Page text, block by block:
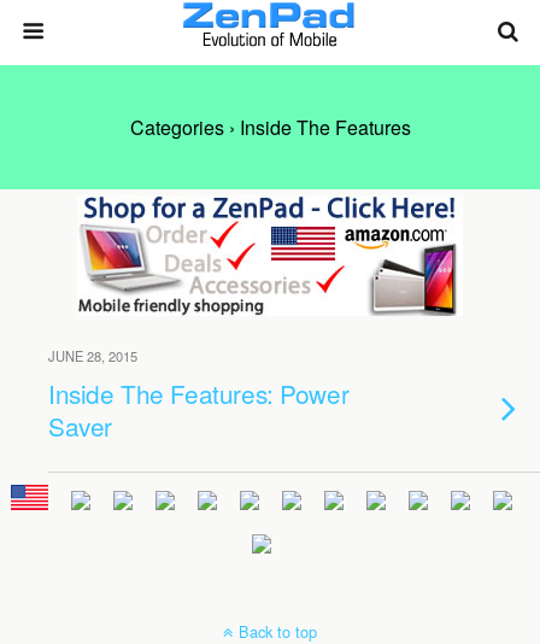
Categories › Inside The Features
JUNE 28, 2015
Inside The Features: Power
Saver
Back to top